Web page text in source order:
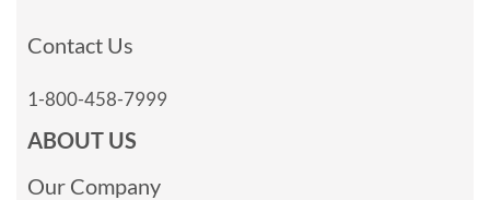
Contact Us
1-800-458-7999
ABOUT US
Our Company